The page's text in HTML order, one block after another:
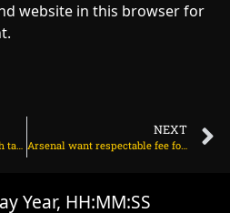
website in this browser for
London club advancing with talks for Arsenal winger on August 5, 2025 at 2:43 am
NEXT
Arsenal want respectable fee for midfielder on August 5, 2025 at 2:31 am
Year, HH:MM:SS